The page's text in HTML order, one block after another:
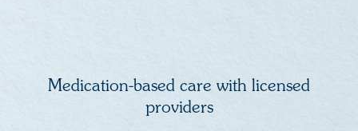
Medication-based care with licensed
providers